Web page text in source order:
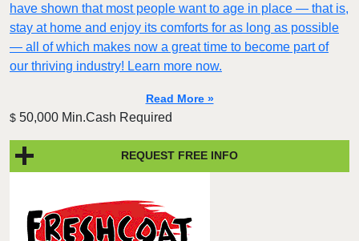
have shown that most people want to age in place — that is,
stay at home and enjoy its comforts for as long as possible
— all of which makes now a great time to become part of
our thriving industry! Learn more now.
Read More »
$ 50,000 Min.Cash Required
REQUEST FREE INFO